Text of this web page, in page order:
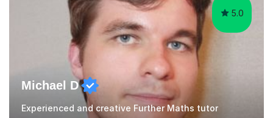
5.0
Michael D
Experienced and creative Further Maths tutor